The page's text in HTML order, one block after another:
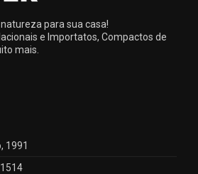
para sua casa!
e Importatos, Compactos de
mais.
1991